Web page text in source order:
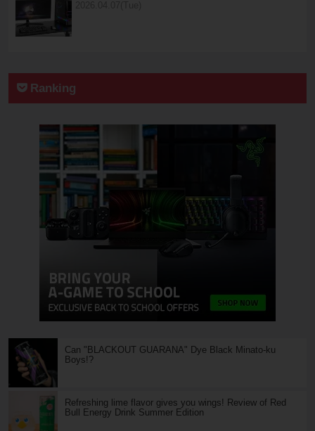
Ranking
Can "BLACKOUT GUARANA" Dye Black Minato-ku
Boys!?
Refreshing lime flavor gives you wings! Review of Red
Bull Energy Drink Summer Edition